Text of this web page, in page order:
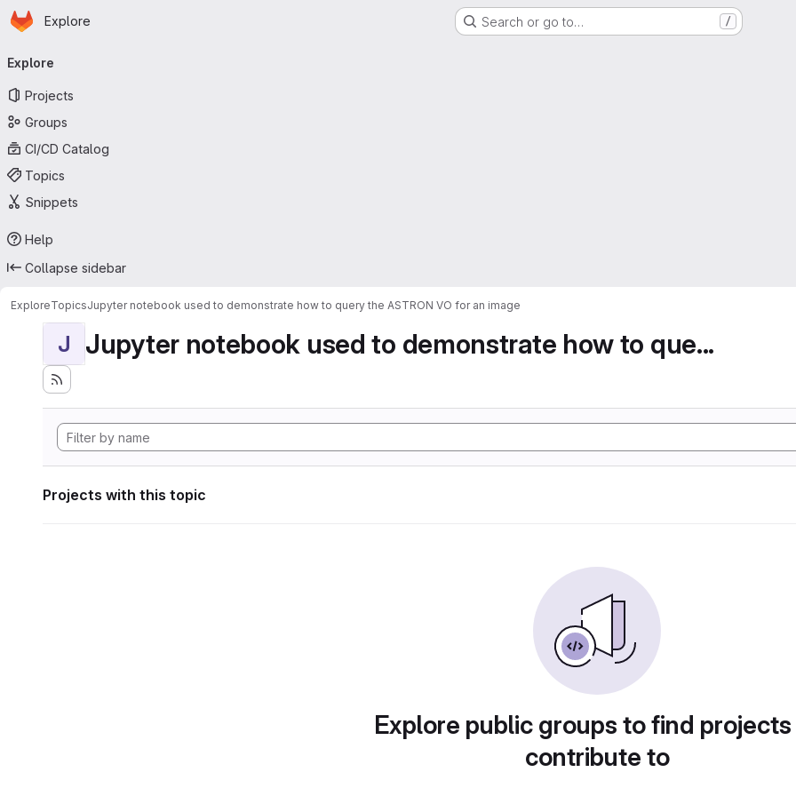
Skip to main content
Homepage
Explore Search or go to… /
navigation
Explore
Projects
Groups
CI/CD Catalog
Topics
Snippets
Help
Collapse sidebar
ExploreTopicsJupyter notebook used to demonstrate how to query the ASTRON VO for an image
J Jupyter notebook used to demonstrate how to que...
Projects with this topic
Explore public groups to find
contribute to